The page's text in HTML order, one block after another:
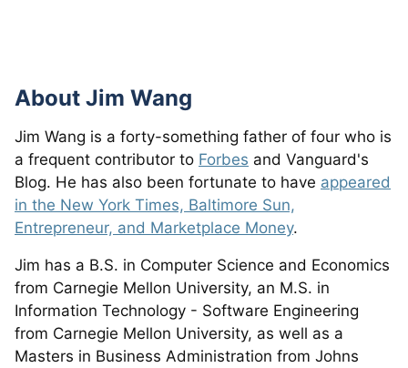
About Jim Wang
Jim Wang is a forty-something father of four who is
a frequent contributor to Forbes and Vanguard's
Blog. He has also been fortunate to have appeared
in the New York Times, Baltimore Sun,
Entrepreneur, and Marketplace Money.
Jim has a B.S. in Computer Science and Economics
from Carnegie Mellon University, an M.S. in
Information Technology - Software Engineering
from Carnegie Mellon University, as well as a
Masters in Business Administration from Johns